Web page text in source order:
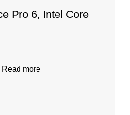
Pro 6, Intel Core
Read more